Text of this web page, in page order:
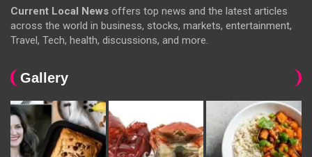
Current Local News offers top news and the latest articles
across the world in business, stocks, markets, entertainment,
Travel, Tech, health, discussions, and more.
Gallery